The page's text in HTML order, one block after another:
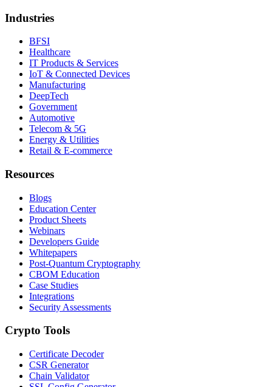
Industries
BFSI
Healthcare
IT Products & Services
IoT & Connected Devices
Manufacturing
DeepTech
Government
Automotive
Telecom & 5G
Energy & Utilities
Retail & E-commerce
Resources
Blogs
Education Center
Product Sheets
Webinars
Developers Guide
Whitepapers
Post-Quantum Cryptography
CBOM Education
Case Studies
Integrations
Security Assessments
Crypto Tools
Certificate Decoder
CSR Generator
Chain Validator